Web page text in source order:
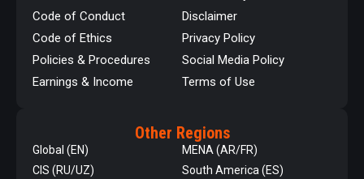
Code of Conduct
Code of Ethics
Policies & Procedures
Earnings & Income
Disclaimer
Privacy Policy
Social Media Policy
Terms of Use
Other Regions
Global (EN)
CIS (RU/UZ)
MENA (AR/FR)
South America (ES)